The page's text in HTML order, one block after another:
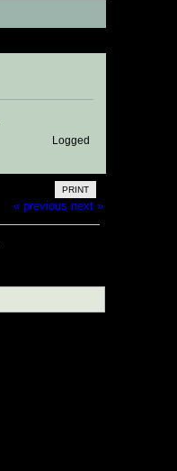
Logged
PRINT
« previous next »